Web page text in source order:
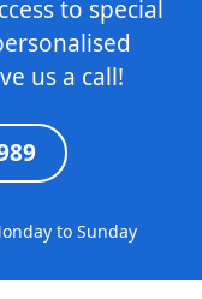
to special
us a call!
to Sunday